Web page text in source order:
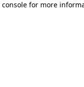
console for more